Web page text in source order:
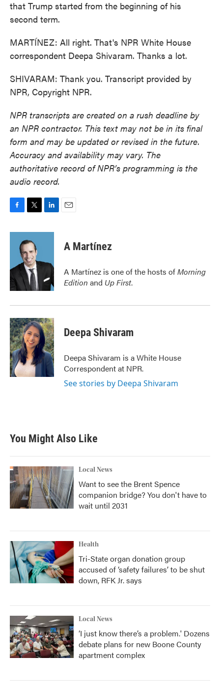
that Trump started from the beginning of his
second term.
MARTÍNEZ: All right. That's NPR White House
correspondent Deepa Shivaram. Thanks a lot.
SHIVARAM: Thank you. Transcript provided by
NPR, Copyright NPR.
NPR transcripts are created on a rush deadline by
an NPR contractor. This text may not be in its final
form and may be updated or revised in the future.
Accuracy and availability may vary. The
authoritative record of NPR’s programming is the
audio record.
c
o
k
i
t
t
e
r
n
d
n
A Martínez
A Martínez is one of the hosts ofMorning
Edition and Up First.
Deepa Shivaram
Deepa Shivaram is a White House
Correspondent at NPR.
See stories by Deepa Shivaram
You Might Also Like
Local News
Want to see the Brent Spence
companion bridge? You don't have to
wait until 2031
Health
Tri-State organ donation group
accused of ‘safety failures’ to be shut
down, RFK Jr. says
Local News
‘I just know there’s a problem.' Dozens
debate plans for new Boone County
apartment complex